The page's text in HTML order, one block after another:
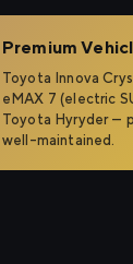
Premium
Toyota Innova
eMAX 7 (electric
Toyota Hyryder —
well-maintained.